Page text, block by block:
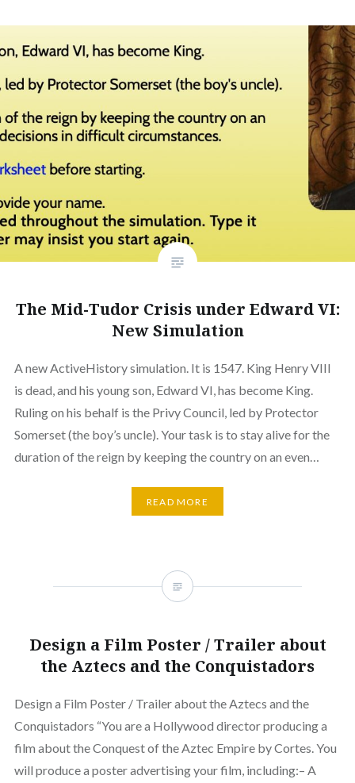
The Mid-Tudor Crisis under Edward VI:
New Simulation
A new ActiveHistory simulation. It is 1547. King Henry VIII
is dead, and his young son, Edward VI, has become King.
Ruling on his behalf is the Privy Council, led by Protector
Somerset (the boy’s uncle). Your task is to stay alive for the
duration of the reign by keeping the country on an even…
READ MORE
Design a Film Poster / Trailer about
the Aztecs and the Conquistadors
Design a Film Poster / Trailer about the Aztecs and the
Conquistadors “You are a Hollywood director producing a
film about the Conquest of the Aztec Empire by Cortes. You
will produce a poster advertising your film, including:– A